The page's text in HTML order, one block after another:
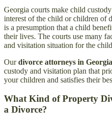
Georgia courts make child
interest of the child or children of
is a presumption that a child
their lives. The courts use many
and visitation situation for the
Ourdivorce attorneys in Georgia
custody and visitation plan that
your children and satisfies their
What Kind of Property
a Divorce?